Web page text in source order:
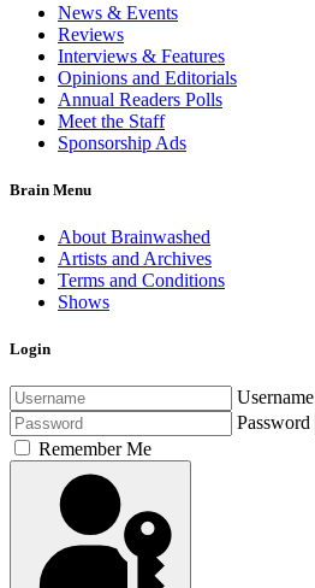
News & Events
Reviews
Interviews & Features
Opinions and Editorials
Annual Readers Polls
Meet the Staff
Sponsorship Ads
Brain Menu
About Brainwashed
Artists and Archives
Terms and Conditions
Shows
Login
Username
Password
Remember Me